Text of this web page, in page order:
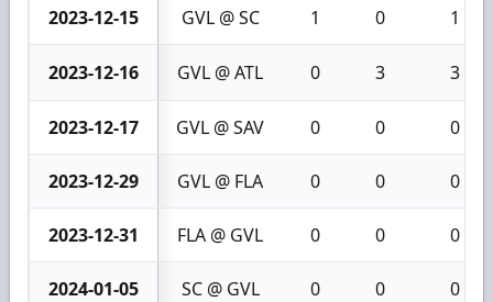
2023-12-15 GVL @ SC 1 0 1
2023-12-16 GVL @ ATL 0 3 3
2023-12-17 GVL @ SAV 0 0 0
2023-12-29 GVL @ FLA 0 0 0
2023-12-31 FLA @ GVL 0 0 0
2024-01-05 SC @ GVL 0 0 0